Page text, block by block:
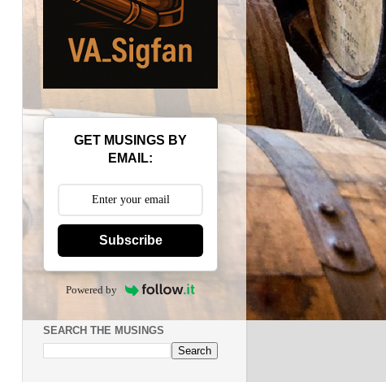
GET MUSINGS BY
EMAIL:
Subscribe
Powered by
SEARCH THE MUSINGS